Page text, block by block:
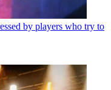
by players who try to